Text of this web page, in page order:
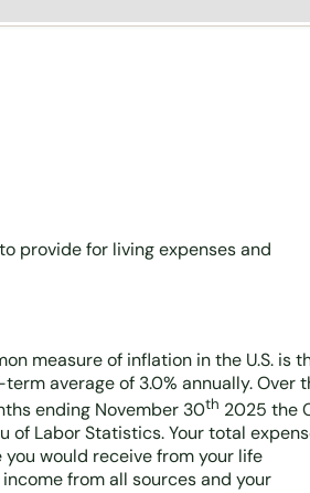
provide for living expenses and
measure of inflation in the U.S. is
average of 3.0% annually. Over
ending November 30th 2025 the
of Labor Statistics. Your total
would receive from your life
from all sources and your